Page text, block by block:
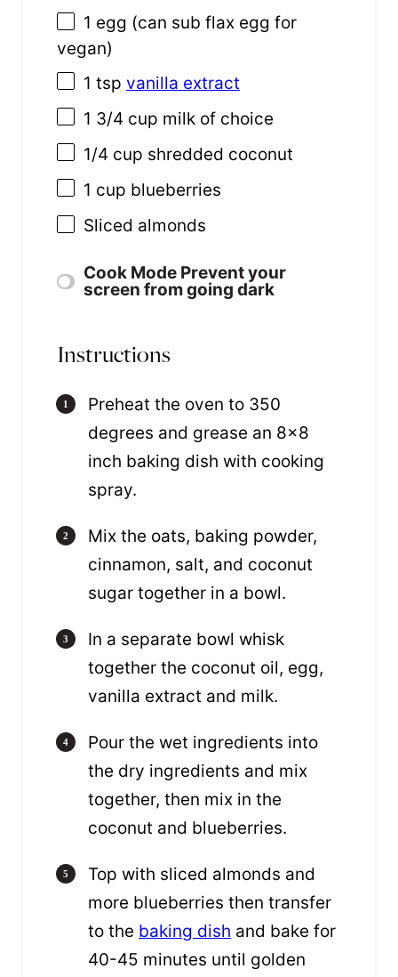
1 egg (can sub flax egg for
vegan)
1 tsp vanilla extract
1 3/4 cup milk of choice
1/4 cup shredded coconut
1 cup blueberries
Sliced almonds
Cook Mode Prevent your
screen from going dark
Instructions
Preheat the oven to 350
degrees and grease an 8×8
inch baking dish with cooking
spray.
Mix the oats, baking powder,
cinnamon, salt, and coconut
sugar together in a bowl.
In a separate bowl whisk
together the coconut oil, egg,
vanilla extract and milk.
Pour the wet ingredients into
the dry ingredients and mix
together, then mix in the
coconut and blueberries.
Top with sliced almonds and
more blueberries then transfer
to the baking dish and bake for
40-45 minutes until golden